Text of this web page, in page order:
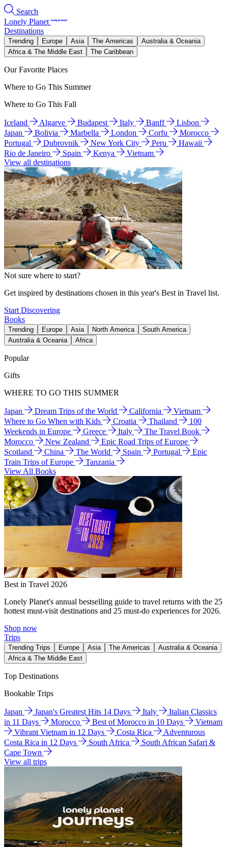
Search
Lonely Planet
Destinations
Trending Europe Asia The Americas
Australia & Oceania
Africa & The Middle East
The Caribbean
Our Favorite Places
Where to Go This Summer
Where to Go This Fall
Iceland Algarve Budapest Italy Banff
Lisbon
Japan
Bolivia Marbella London Corfu
Morocco
Portugal
Dubrovnik New York City Peru
Hawaii
Rio de Janeiro
Spain Kenya
Vietnam
View all destinations
Not sure where to start?
Get inspired by destinations chosen in this year's Best in Travel list.
Start Discovering
Books
Trending Europe Asia North America
South America
Australia & Oceania
Africa
Popular
Gifts
WHERE TO GO THIS SUMMER
Japan Dream Trips of the World California
Vietnam
Where to Go When with Kids
Croatia Thailand
100
Weekends in Europe
Greece Italy
The Travel Book
Morocco
New Zealand
Epic Road Trips of Europe
Scotland
China The World Spain Portugal
Epic
Train Trips of Europe
Tanzania
View All Books
Best in Travel 2026
Lonely Planet's annual bestselling guide to travel returns with the 25
hottest must-visit destinations and 25 must-do experiences for 2026.
Shop now
Trips
Trending Trips Europe Asia The Americas
Australia & Oceania
Africa & The Middle East
Top Destinations
Bookable Trips
Japan Japan's Greatest Hits 14 Days Italy
Italian Classics
in 11 Days
Morocco Best of Morocco in 10 Days
Vietnam
Vibrant Vietnam in 12 Days
Costa Rica
Adventurous
Costa Rica in 12 Days
South Africa
South African Safari &
Cape Town
View all trips